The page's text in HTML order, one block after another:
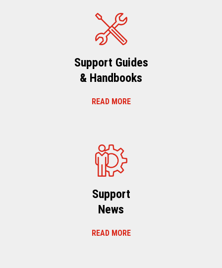
Support Guides
& Handbooks
READ MORE
Support
News
READ MORE